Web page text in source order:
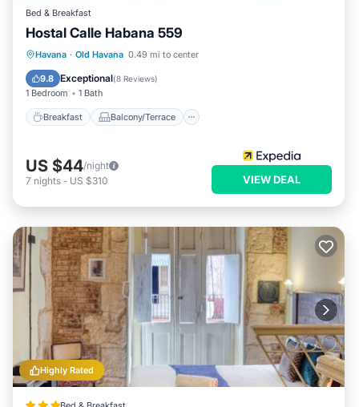
Bed & Breakfast
Hostal Calle Habana 559
Havana · Old Havana 0.49 mi to center
9.8 Exceptional(8 Reviews)
1 Bedroom 1 Bath
Breakfast Balcony/Terrace
Breakfast
Balcony/Terrace
Child Friendly
US $44/night
7 nights - US $310 VIEW DEAL
Highly Rated